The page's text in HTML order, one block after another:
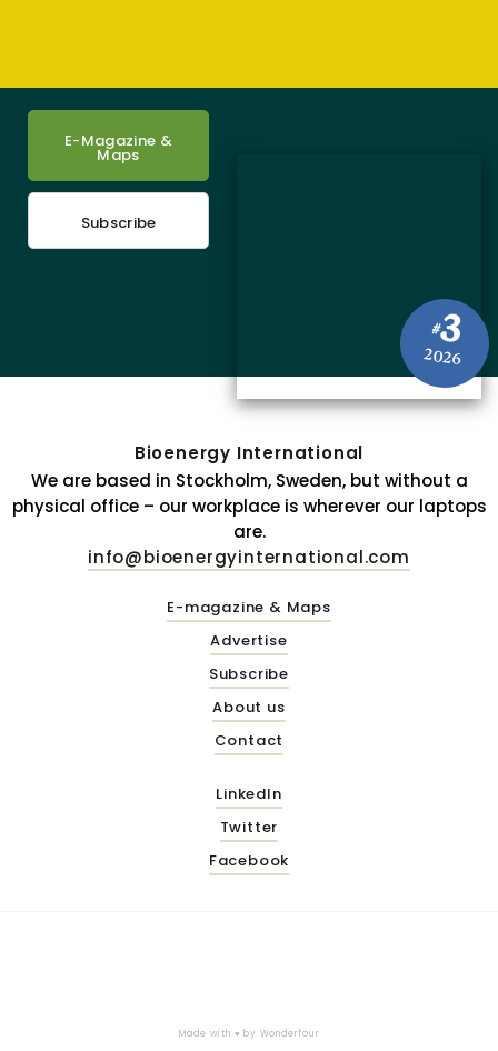
#3
2026
E-Magazine &
Maps
Subscribe
Bioenergy International
We are based in Stockholm, Sweden, but without a
physical office – our workplace is wherever our laptops
are.
info@bioenergyinternational.com
E-magazine & Maps
Advertise
Subscribe
About us
Contact
LinkedIn
Twitter
Facebook
Made with ♥ by Wonderfour